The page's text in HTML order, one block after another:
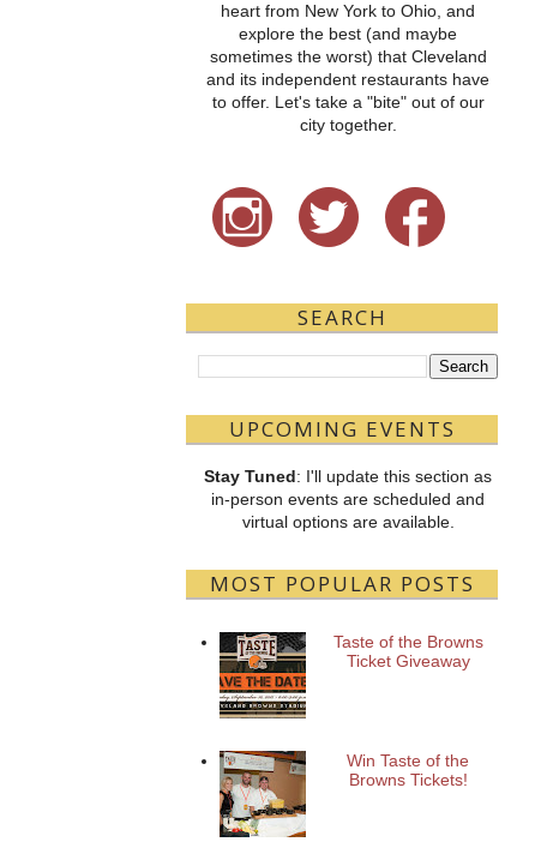
heart from New York to Ohio, and
explore the best (and maybe
sometimes the worst) that Cleveland
and its independent restaurants have
to offer. Let's take a "bite" out of our
city together.
SEARCH
UPCOMING EVENTS
Stay Tuned: I'll update this section as
in-person events are scheduled and
virtual options are available.
MOST POPULAR POSTS
Taste of the Browns
Ticket Giveaway
Win Taste of the
Browns Tickets!